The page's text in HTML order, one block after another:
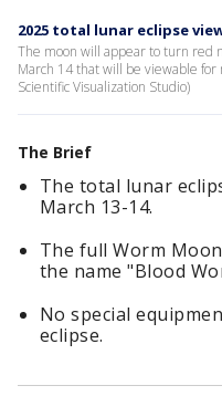
2025 total lunar eclipse
The moon will appear to turn red
March 14 that will be viewable for
Scientific Visualization Studio)
The Brief
The total lunar
March 13-14.
The full Worm
the name "Blood
No special
eclipse.